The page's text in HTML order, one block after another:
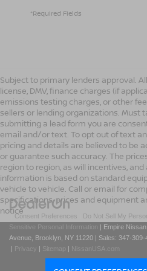
*Required Fields
Subject to primary lenders approval.
license, DMV, finance charges (if
emissions testing charges, or other
sellers or lending organizations. Must
submitting a lead form you are
email and/or text. To opt out of text
pricing and details are believed to be
or guarantee such accuracy. The
region to region, as will incentives,
information is based on standard
vehicle to vehicle. Call or email for
specifications, prices and equipment
notice
|Consent Preferences Do Not Sell My
Sensitive Personal Information
| Empire
Avenue, Brooklyn, NY 11220 | Sales: 347-309-
| Privacy | Sitemap | NissanUSA.com